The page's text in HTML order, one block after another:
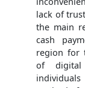
lack of
the main
cash
region for
of digital